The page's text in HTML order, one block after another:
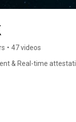
• 47 videos
& Real-time